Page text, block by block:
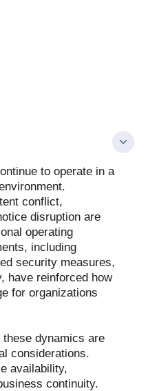
to operate in a
conflict,
disruption are
operating
including
security measures,
have reinforced how
for organizations
dynamics are
considerations.
availability,
continuity.